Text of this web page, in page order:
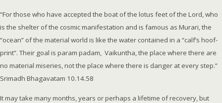
“For those who have accepted the boat of the lotus feet of the Lord, who
is the shelter of the cosmic manifestation and is famous as Murari, the
“ocean” of the material world is like the water contained in a “calf’s hoof-
print”. Their goal is param padam, Vaikuntha, the place where there are
no material miseries, not the place where there is danger at every step.”
Srimadh Bhagavatam 10.14.58
It may take many months, years or perhaps a lifetime of recovery, but